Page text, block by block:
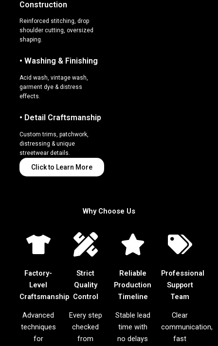
Construction
Reinforced stitching, drop
shoulder cutting, oversized
shaping.
• Washing & Finishing
Acid wash, vintage wash,
garment dye & distress
effects.
• Detail Craftsmanship
Custom trims, patchwork,
distressing & unique
streetwear details.
Click to Learn More
Why Choose Us
Factory-
Level
Craftsmanship
Advanced
techniques
for
Strict
Quality
Control
Every step
checked
from
Reliable
Production
Timeline
Stable lead
time with
no delays
Professional
Support
Team
Clear
communication,
fast